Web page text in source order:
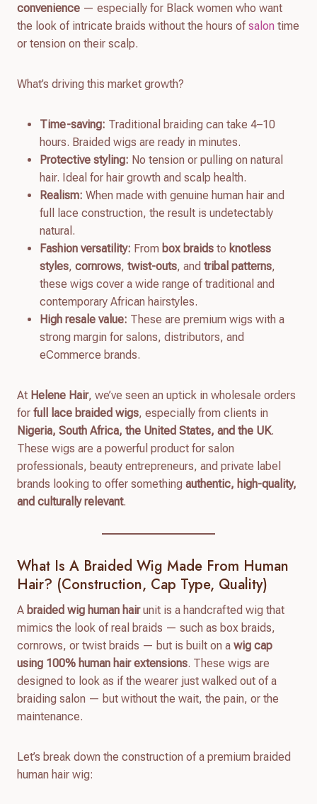
convenience — especially for Black women who want
the look of intricate braids without the hours ofsalon time
or tension on their scalp.
What’s driving this market growth?
Time-saving: Traditional braiding can take 4–10
hours. Braided wigs are ready in minutes.
Protective styling: No tension or pulling on natural
hair. Ideal for hair growth and scalp health.
Realism: When made with genuine human hair and
full lace construction, the result is undetectably
natural.
Fashion versatility: From box braids to knotless
styles, cornrows, twist-outs, and tribal patterns,
these wigs cover a wide range of traditional and
contemporary African hairstyles.
High resale value: These are premium wigs with a
strong margin for salons, distributors, and
eCommerce brands.
At Helene Hair, we’ve seen an uptick in wholesale orders
for full lace braided wigs, especially from clients in
Nigeria, South Africa, the United States, and the UK.
These wigs are a powerful product for salon
professionals, beauty entrepreneurs, and private label
brands looking to offer something authentic, high-quality,
and culturally relevant.
What Is A Braided Wig Made From Human
Hair? (Construction, Cap Type, Quality)
A braided wig human hairunit is a handcrafted wig that
mimics the look of real braids — such as box braids,
cornrows, or twist braids — but is built on a wig cap
using 100% human hair extensions. These wigs are
designed to look as if the wearer just walked out of a
braiding salon — but without the wait, the pain, or the
maintenance.
Let’s break down the construction of a premium braided
human hair wig: